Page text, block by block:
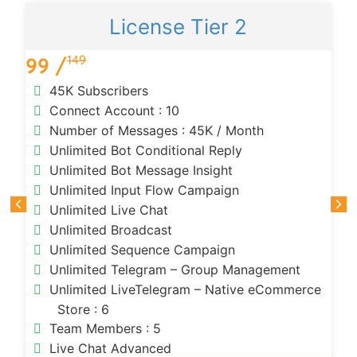
License Tier 2
99 /149
45K Subscribers
Connect Account : 10
Number of Messages : 45K / Month
Unlimited Bot Conditional Reply
Unlimited Bot Message Insight
Unlimited Input Flow Campaign
Unlimited Live Chat
Unlimited Broadcast
Unlimited Sequence Campaign
Unlimited Telegram – Group Management
Unlimited LiveTelegram – Native eCommerce
Store : 6
Team Members : 5
Live Chat Advanced